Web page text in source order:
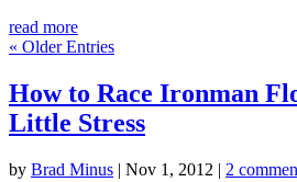
read more
« Older Entries
How to Race Ironman
Little Stress
by Brad Minus | Nov 1, 2012 | 2